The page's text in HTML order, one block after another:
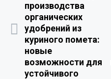
производства
органических
удобрений из
куриного помета:
новые
возможности для
устойчивого